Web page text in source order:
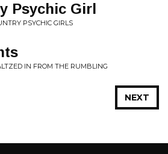
Psychic Girl
PSYCHIC GIRLS
IN FROM THE RUMBLING
NEXT